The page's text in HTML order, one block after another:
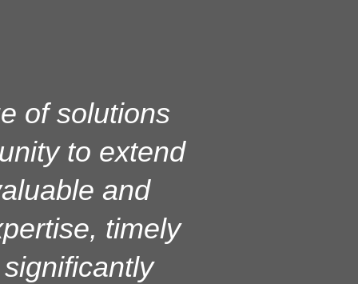
of solutions
to extend
and
timely
our server
and
and overall
Their team
and